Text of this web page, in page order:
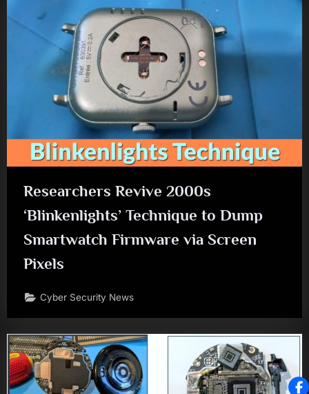
Researchers Revive 2000s
‘Blinkenlights’ Technique to Dump
Smartwatch Firmware via Screen
Pixels
Cyber Security News